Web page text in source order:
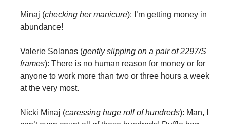
Minaj (checking her manicure): I’m getting money in
abundance!
Valerie Solanas (gently slipping on a pair of 2297/S
frames): There is no human reason for money or for
anyone to work more than two or three hours a week
at the very most.
Nicki Minaj (caressing huge roll of hundreds): Man, I